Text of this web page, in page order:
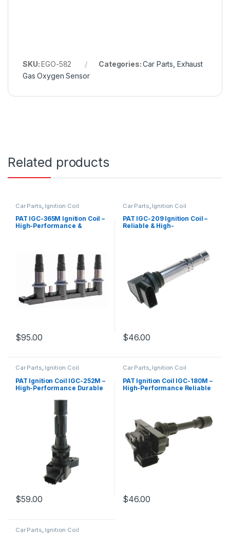
SKU:EGO-582 Categories:Car Parts Exhaust
Gas Oxygen Sensor
Related products
Car Parts Ignition Coil
PAT IGC-365M Ignition Coil –
High-Performance &
$95.00
Car Parts Ignition Coil
PAT IGC-209 Ignition Coil –
Reliable & High-
$46.00
Car Parts, Ignition Coil
PAT Ignition Coil IGC-252M –
High-Performance Durable
$59.00
Car Parts, Ignition Coil
PAT Ignition Coil IGC-180M –
High-Performance Reliable
$46.00
Car Parts Ignition Coil